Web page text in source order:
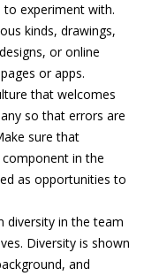
experiment with.
kinds, drawings,
or online
or apps.
that welcomes
so that errors are
sure that
in the
as opportunities to
diversity in the team
Diversity is shown
and